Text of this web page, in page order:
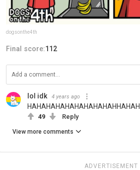
dogsonthe4th
Final score:112
lol idk 4 years ago
HAHAHAHAHAHAHAHAHAHHAHAH
49 Reply
View more comments
ADVERTISEMENT